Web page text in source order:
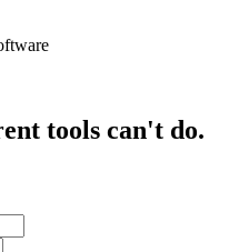
tools can't do.